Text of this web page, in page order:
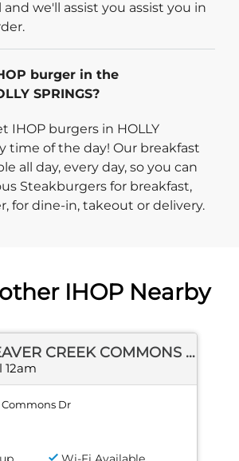
and we'll assist you assist you in
burger in the
SPRINGS?
IHOP burgers in HOLLY
time of the day! Our breakfast
all day, every day, so you can
Steakburgers for breakfast,
for dine-in, takeout or delivery.
IHOP Nearby
IHOP BEAVER CREEK COMMONS DR
Commons Dr